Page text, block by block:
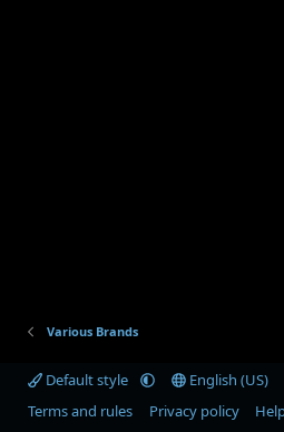
Various Brands
Default style
English (US)
Terms and rules
Privacy policy